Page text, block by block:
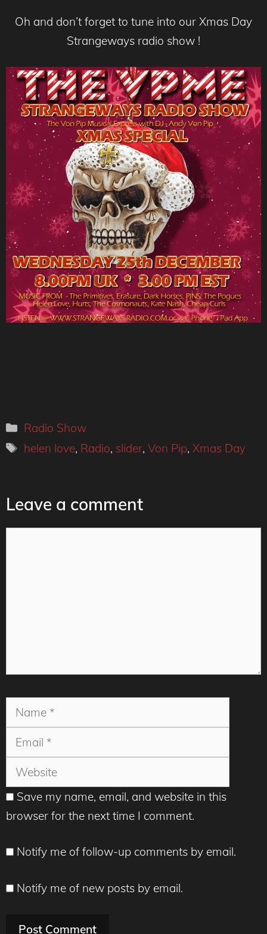
Oh and don’t forget to tune into our Xmas Day
Strangeways radio show !
Categories
Radio Show
Tags
helen love, Radio, slider,Von Pip,Xmas Day
Leave a comment
Name
Save my name, email, and website in this
browser for the next time I comment.
Notify me of follow-up comments by email.
Notify me of new posts by email.